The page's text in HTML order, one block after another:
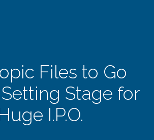
Files to Go
Stage for
I.P.O.